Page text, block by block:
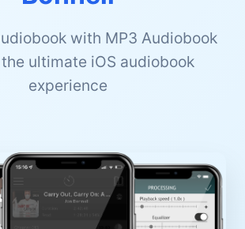
with MP3 Audiobook
ultimate iOS audiobook
experience